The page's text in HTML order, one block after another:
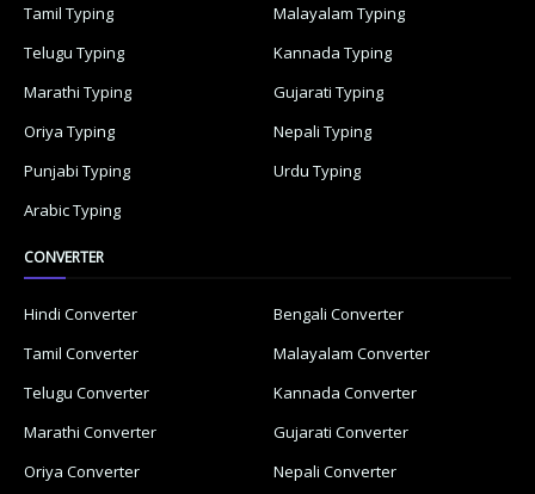
Tamil Typing
Malayalam Typing
Telugu Typing
Kannada Typing
Marathi Typing
Gujarati Typing
Oriya Typing
Nepali Typing
Punjabi Typing
Urdu Typing
Arabic Typing
CONVERTER
Hindi Converter
Bengali Converter
Tamil Converter
Malayalam Converter
Telugu Converter
Kannada Converter
Marathi Converter
Gujarati Converter
Oriya Converter
Nepali Converter